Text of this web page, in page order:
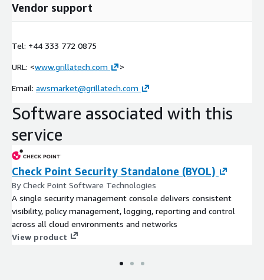
Vendor support
Tel: +44 333 772 0875
URL: <www.grillatech.com >
Email: awsmarket@grillatech.com
Software associated with this
service
Check Point Security Standalone (BYOL)
By Check Point Software Technologies
A single security management console delivers consistent
visibility, policy management, logging, reporting and control
across all cloud environments and networks
View product